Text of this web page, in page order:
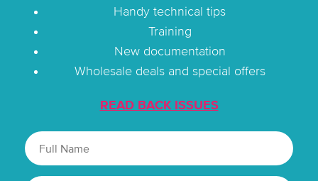
Handy technical tips
Training
New documentation
Wholesale deals and special offers
READ BACK ISSUES